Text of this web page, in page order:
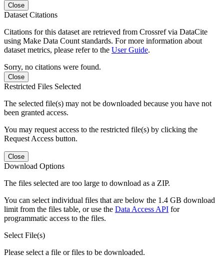
Close
Dataset Citations
Citations for this dataset are retrieved from Crossref via DataCite
using Make Data Count standards. For more information about
dataset metrics, please refer to the User Guide.
Sorry, no citations were found.
Close
Restricted Files Selected
The selected file(s) may not be downloaded because you have not
been granted access.
You may request access to the restricted file(s) by clicking the
Request Access button.
Close
Download Options
The files selected are too large to download as a ZIP.
You can select individual files that are below the 1.4 GB download
limit from the files table, or use the Data Access API for
programmatic access to the files.
Select File(s)
Please select a file or files to be downloaded.